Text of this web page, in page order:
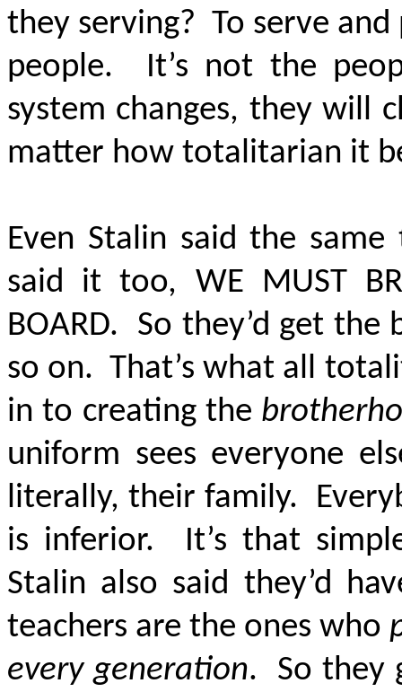
they serving? To serve
people. It’s not the
system changes, they will
matter how totalitarian it
Even Stalin said the
said it too, WE MUST
BOARD. So they’d get
so on. That’s what all
in to creating the
uniform sees everyone
literally, their family.
is inferior. It’s that
Stalin also said they’d
teachers are the ones who
every generation. So they